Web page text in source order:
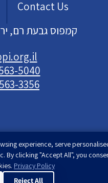
Contact Us
קמפוס גבעת רם,
5040
3356
byRimon Studio| The
Institute | All rights
experience, serve
By clicking "Accept All", you
Privacy Policy
Reject All